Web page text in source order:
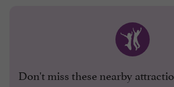
Don't miss these nearby